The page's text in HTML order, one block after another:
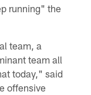
running" the
team, a
team all
today," said
offensive